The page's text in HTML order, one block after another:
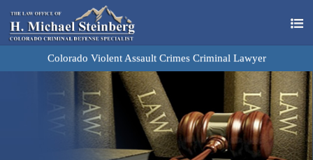
Colorado Violent Assault Crimes Criminal Lawyer